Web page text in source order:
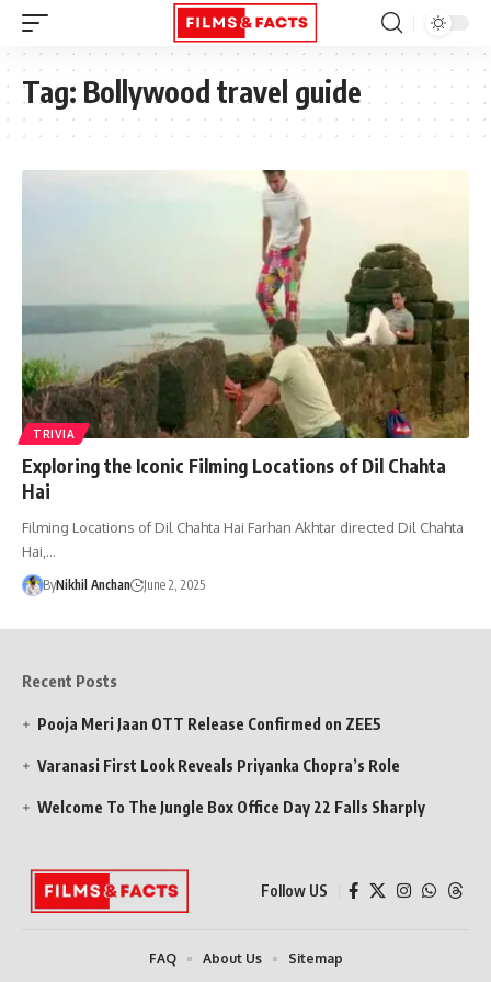
Tag: Bollywood travel guide
TRIVIA
Exploring the Iconic Filming Locations of Dil Chahta
Hai
Filming Locations of Dil Chahta Hai Farhan Akhtar directed Dil Chahta
Hai,…
ByNikhil Anchan June 2, 2025
Recent Posts
Pooja Meri Jaan OTT Release Confirmed on ZEE5
Varanasi First Look Reveals Priyanka Chopra’s Role
Welcome To The Jungle Box Office Day 22 Falls Sharply
Follow US
FAQ About Us Sitemap